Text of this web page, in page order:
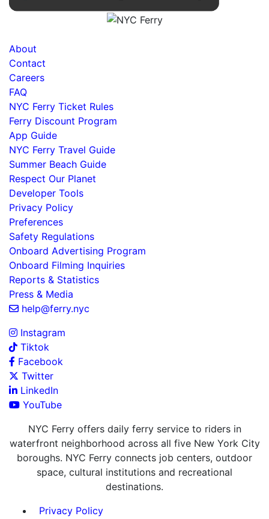
About
Contact
Careers
FAQ
NYC Ferry Ticket Rules
Ferry Discount Program
App Guide
NYC Ferry Travel Guide
Summer Beach Guide
Respect Our Planet
Developer Tools
Privacy Policy
Preferences
Safety Regulations
Onboard Advertising Program
Onboard Filming Inquiries
Reports & Statistics
Press & Media
help@ferry.nyc
Instagram
Tiktok
Facebook
Twitter
LinkedIn
YouTube
NYC Ferry offers daily ferry service to riders in
waterfront neighborhood across all five New York City
boroughs. NYC Ferry connects job centers, outdoor
space, cultural institutions and recreational
destinations.
Privacy Policy